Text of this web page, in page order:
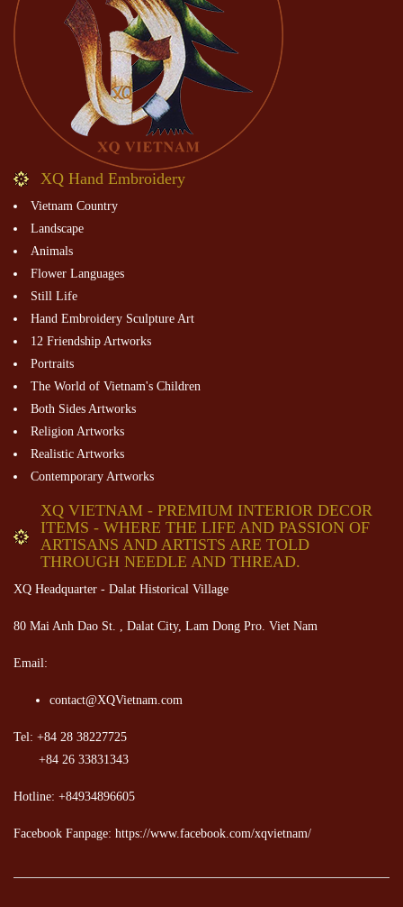
XQ Hand Embroidery
Vietnam Country
Landscape
Animals
Flower Languages
Still Life
Hand Embroidery Sculpture Art
12 Friendship Artworks
Portraits
The World of Vietnam's Children
Both Sides Artworks
Religion Artworks
Realistic Artworks
Contemporary Artworks
XQ VIETNAM - PREMIUM INTERIOR DECOR
ITEMS - WHERE THE LIFE AND PASSION OF
ARTISANS AND ARTISTS ARE TOLD
THROUGH NEEDLE AND THREAD.
XQ Headquarter - Dalat Historical Village
80 Mai Anh Dao St. , Dalat City, Lam Dong Pro. Viet Nam
Email:
contact@XQVietnam.com
Tel: +84 28 38227725
+84 26 33831343
Hotline: +84934896605
Facebook Fanpage: https://www.facebook.com/xqvietnam/